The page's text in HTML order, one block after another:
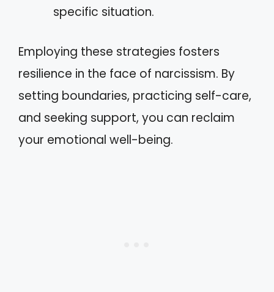
specific situation.
Employing these strategies fosters
resilience in the face of narcissism. By
setting boundaries, practicing self-care,
and seeking support, you can reclaim
your emotional well-being.